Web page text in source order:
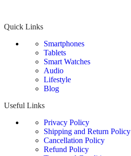
Quick Links
Smartphones
Tablets
Smart Watches
Audio
Lifestyle
Blog
Useful Links
Privacy Policy
Shipping and Return Policy
Cancellation Policy
Refund Policy